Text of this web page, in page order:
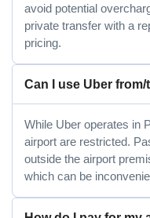
avoid potential
private transfer with a
pricing.
Can I use Uber
While Uber operates in
airport are restricted.
outside the airport
which can be